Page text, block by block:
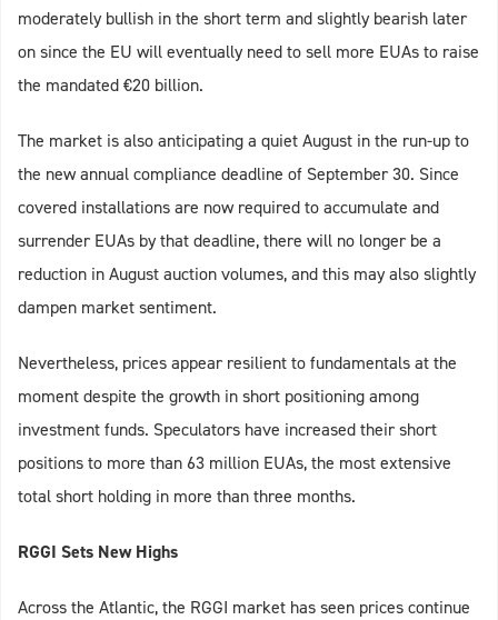
moderately bullish in the short term and slightly bearish later
on since the EU will eventually need to sell more EUAs to raise
the mandated €20 billion.
The market is also anticipating a quiet August in the run-up to
the new annual compliance deadline of September 30. Since
covered installations are now required to accumulate and
surrender EUAs by that deadline, there will no longer be a
reduction in August auction volumes, and this may also slightly
dampen market sentiment.
Nevertheless, prices appear resilient to fundamentals at the
moment despite the growth in short positioning among
investment funds. Speculators have increased their short
positions to more than 63 million EUAs, the most extensive
total short holding in more than three months.
RGGI Sets New Highs
Across the Atlantic, the RGGI market has seen prices continue